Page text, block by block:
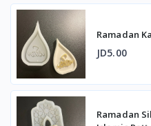
Ramadan
JD5.00
Ramadan